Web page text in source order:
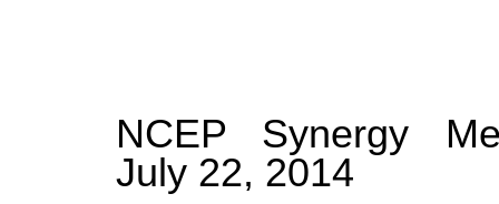
NCEP Synergy
July 22, 2014